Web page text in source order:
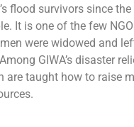
flood survivors since
It is one of the few
were widowed and
GIWA’s disaster
taught how to raise